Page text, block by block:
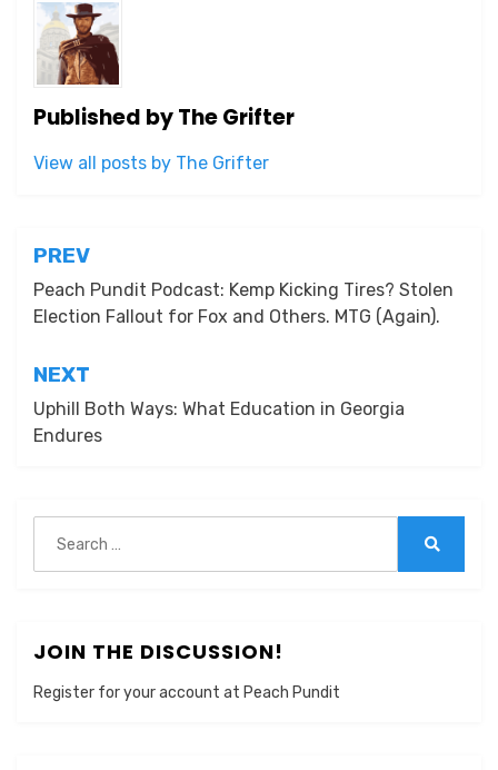
Published byThe Grifter
View all posts by The Grifter
Post
navigation
PREV
Peach Pundit Podcast: Kemp Kicking Tires? Stolen
Election Fallout for Fox and Others. MTG (Again).
NEXT
Uphill Both Ways: What Education in Georgia
Endures
for:
JOIN THE DISCUSSION!
Register for your account at Peach Pundit